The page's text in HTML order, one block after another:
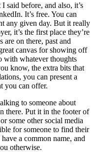
said before, and also, it’s
It’s free. You can
any given day. But it really
it’s the first place they’re
on there, past and
canvas for showing off
with whatever thoughts
know, the extra bits that
you can present a
you can offer.
to someone about
there. Put it in the footer of
some other social media
for someone to find their
a common name, and
otherwise.